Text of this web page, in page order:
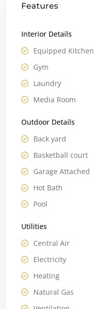
Features
Interior Details
Equipped Kitchen
Gym
Laundry
Media Room
Outdoor Details
Back yard
Basketball court
Garage Attached
Hot Bath
Pool
Utilities
Central Air
Electricity
Heating
Natural Gas